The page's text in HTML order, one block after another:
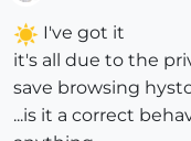
I've got it
it's all due to the
save browsing
...is it a correct